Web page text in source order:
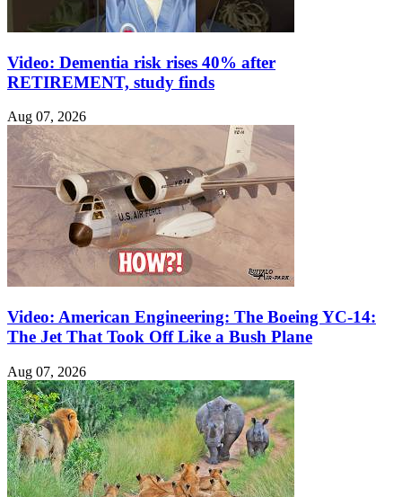
Video: Dementia risk rises 40% after
RETIREMENT, study finds
Aug 07, 2026
Video: American Engineering: The Boeing YC-14:
The Jet That Took Off Like a Bush Plane
Aug 07, 2026